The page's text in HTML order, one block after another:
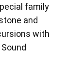
family
and
with